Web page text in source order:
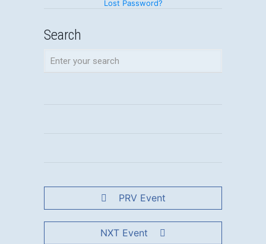
Lost Password?
Search
PRV Event
NXT Event